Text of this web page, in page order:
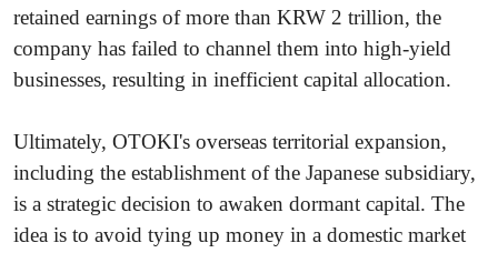
retained earnings of more than KRW 2 trillion, the
company has failed to channel them into high-yield
businesses, resulting in inefficient capital allocation.
Ultimately, OTOKI's overseas territorial expansion,
including the establishment of the Japanese subsidiary,
is a strategic decision to awaken dormant capital. The
idea is to avoid tying up money in a domestic market